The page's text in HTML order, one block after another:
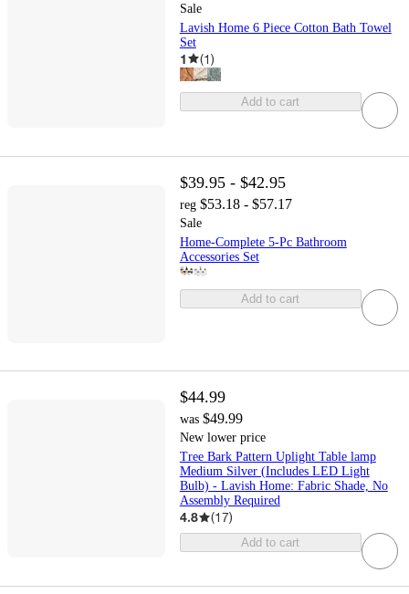
Sale
Lavish Home 6 Piece Cotton Bath Towel
Set
1 (1)
Add to cart
$39.95 - $42.95
reg $53.18 - $57.17
Sale
Home-Complete 5-Pc Bathroom
Accessories Set
Add to cart
$44.99
was $49.99
New lower price
Tree Bark Pattern Uplight Table lamp
Medium Silver (Includes LED Light
Bulb) - Lavish Home: Fabric Shade, No
Assembly Required
4.8 (17)
Add to cart